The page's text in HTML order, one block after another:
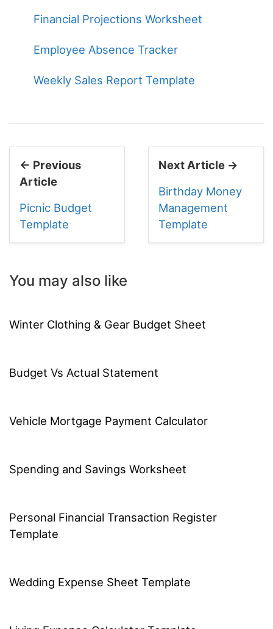
Financial Projections Worksheet
Employee Absence Tracker
Weekly Sales Report Template
← Previous
Article
Picnic Budget
Template
Next Article →
Birthday Money
Management
Template
You may also like
Winter Clothing & Gear Budget Sheet
Budget Vs Actual Statement
Vehicle Mortgage Payment Calculator
Spending and Savings Worksheet
Personal Financial Transaction Register
Template
Wedding Expense Sheet Template